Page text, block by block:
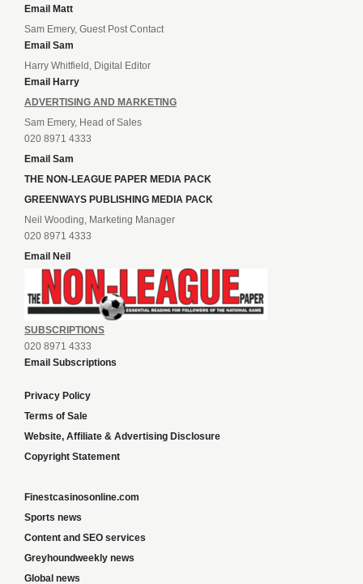
Email Matt
Sam Emery, Guest Post Contact
Email Sam
Harry Whitfield, Digital Editor
Email Harry
ADVERTISING AND MARKETING
Sam Emery, Head of Sales
020 8971 4333
Email Sam
THE NON-LEAGUE PAPER MEDIA PACK
GREENWAYS PUBLISHING MEDIA PACK
Neil Wooding, Marketing Manager
020 8971 4333
Email Neil
SUBSCRIPTIONS
020 8971 4333
Email Subscriptions
Privacy Policy
Terms of Sale
Website, Affiliate & Advertising Disclosure
Copyright Statement
Finestcasinosonline.com
Sports news
Content and SEO services
Greyhoundweekly news
Global news